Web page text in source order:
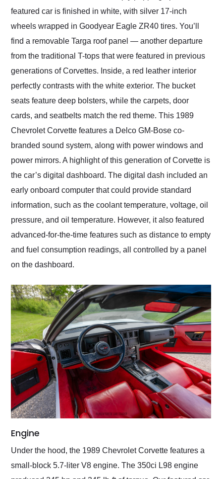
featured car is finished in white, with silver 17-inch
wheels wrapped in Goodyear Eagle ZR40 tires. You’ll
find a removable Targa roof panel — another departure
from the traditional T-tops that were featured in previous
generations of Corvettes. Inside, a red leather interior
perfectly contrasts with the white exterior. The bucket
seats feature deep bolsters, while the carpets, door
cards, and seatbelts match the red theme. This 1989
Chevrolet Corvette features a Delco GM-Bose co-
branded sound system, along with power windows and
power mirrors. A highlight of this generation of Corvette is
the car’s digital dashboard. The digital dash included an
early onboard computer that could provide standard
information, such as the coolant temperature, voltage, oil
pressure, and oil temperature. However, it also featured
advanced-for-the-time features such as distance to empty
and fuel consumption readings, all controlled by a panel
on the dashboard.
Engine
Under the hood, the 1989 Chevrolet Corvette features a
small-block 5.7-liter V8 engine. The 350ci L98 engine